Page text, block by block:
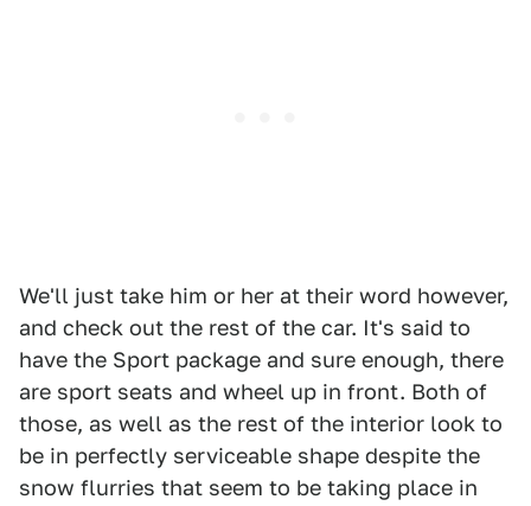
We'll just take him or her at their word however,
and check out the rest of the car. It's said to
have the Sport package and sure enough, there
are sport seats and wheel up in front. Both of
those, as well as the rest of the interior look to
be in perfectly serviceable shape despite the
snow flurries that seem to be taking place in